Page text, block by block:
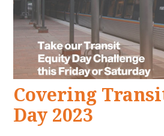
Covering
Day 2023